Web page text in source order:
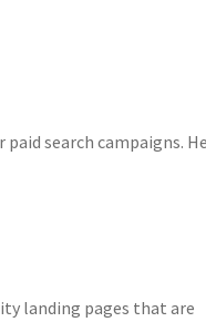
search campaigns.
landing pages that are